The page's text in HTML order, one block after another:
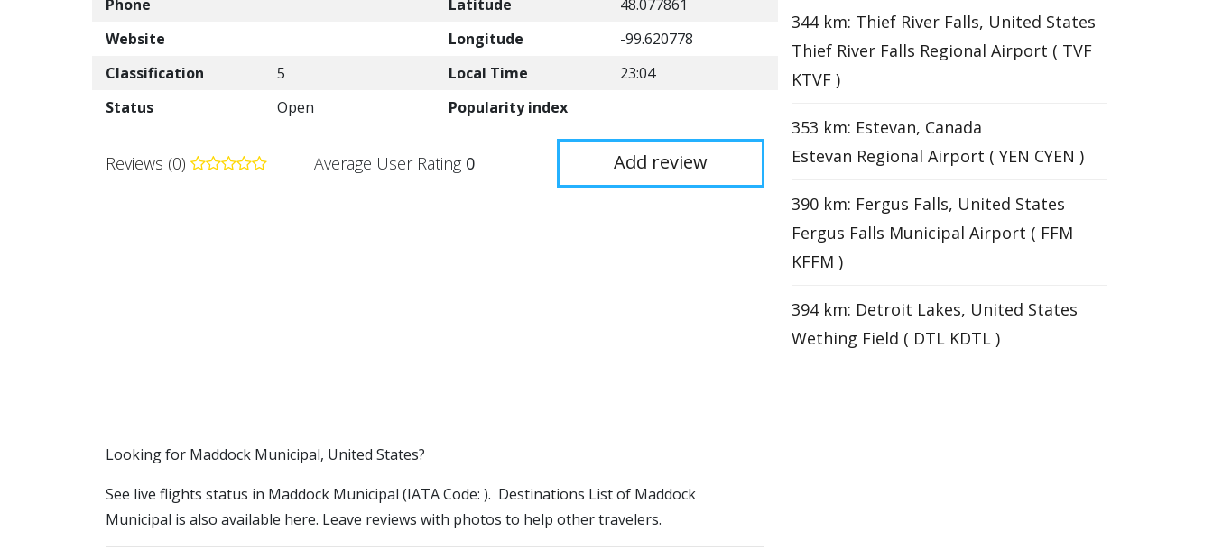
Phone
Latitude
48.077861
Website
Longitude
-99.620778
Classification
5 Local Time
23:04
Status
Open Popularity index
Reviews (0) Average User Rating 0 Add review
​​Looking for Maddock Municipal, United States?
See live flights status in Maddock Municipal (IATA Code: ). Destinations List of Maddock
Municipal is also available here. Leave reviews with photos to help other travelers.
344 km: Thief River Falls, United States
Thief River Falls Regional Airport ( TVF
KTVF )
353 km: Estevan, Canada
Estevan Regional Airport ( YEN CYEN )
390 km: Fergus Falls, United States
Fergus Falls Municipal Airport ( FFM
KFFM )
394 km: Detroit Lakes, United States
Wething Field ( DTL KDTL )